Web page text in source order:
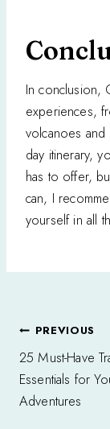
In conclusion,
experiences,
volcanoes
day itinerary,
has to offer,
can, I
yourself in all
Post
PREVIOUS
25 Must-Have
Essentials for
Adventures